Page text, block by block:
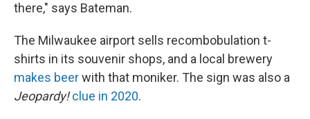
there," says Bateman.
The Milwaukee airport sells recombobulation t-
shirts in its souvenir shops, and a local brewery
makes beerwith that moniker. The sign was also a
Jeopardy!clue in 2020.